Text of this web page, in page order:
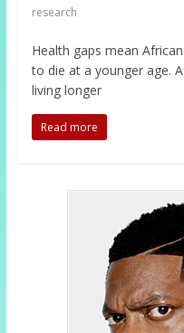
research
Health gaps mean
to die at a younger age.
living longer
Read more